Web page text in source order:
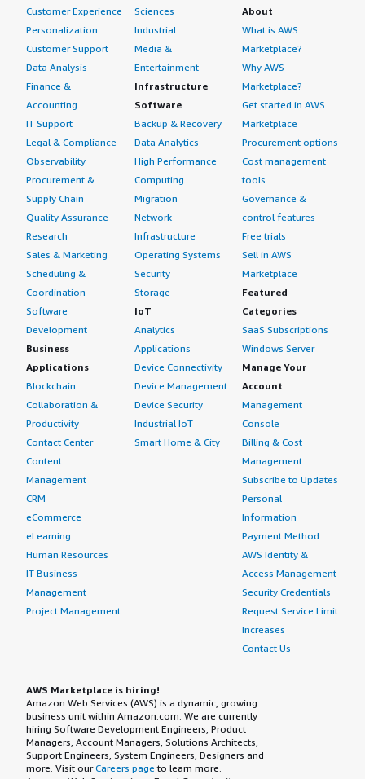
Customer Experience
Personalization
Customer Support
Data Analysis
Finance &
Accounting
IT Support
Legal & Compliance
Observability
Procurement &
Supply Chain
Quality Assurance
Research
Sales & Marketing
Scheduling &
Coordination
Software
Development
Business
Applications
Blockchain
Collaboration &
Productivity
Contact Center
Content
Management
CRM
eCommerce
eLearning
Human Resources
IT Business
Management
Project Management
Sciences
Industrial
Media &
Entertainment
Infrastructure
Software
Backup & Recovery
Data Analytics
High Performance
Computing
Migration
Network
Infrastructure
Operating Systems
Security
Storage
IoT
Analytics
Applications
Device Connectivity
Device Management
Device Security
Industrial IoT
Smart Home & City
About
What is AWS
Marketplace?
Why AWS
Marketplace?
Get started in AWS
Marketplace
Procurement options
Cost management
tools
Governance &
control features
Free trials
Sell in AWS
Marketplace
Featured
Categories
SaaS Subscriptions
Windows Server
Manage Your
Account
Management
Console
Billing & Cost
Management
Subscribe to Updates
Personal
Information
Payment Method
AWS Identity &
Access Management
Security Credentials
Request Service Limit
Increases
Contact Us
AWS Marketplace is hiring!
Amazon Web Services (AWS) is a dynamic, growing
business unit within Amazon.com. We are currently
hiring Software Development Engineers, Product
Managers, Account Managers, Solutions Architects,
Support Engineers, System Engineers, Designers and
more. Visit ourCareers page to learn more.